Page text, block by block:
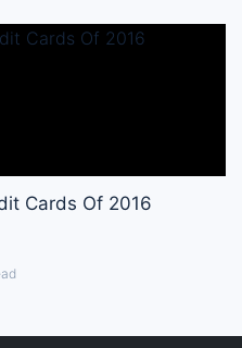
Cards Of 2016